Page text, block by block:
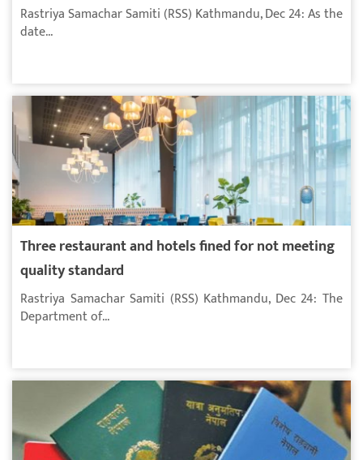
Rastriya Samachar Samiti (RSS) Kathmandu, Dec 24: As the
date...
Three restaurant and hotels fined for not meeting
quality standard
Rastriya Samachar Samiti (RSS) Kathmandu, Dec 24: The
Department of...